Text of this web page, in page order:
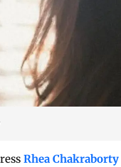
Rhea Chakraborty